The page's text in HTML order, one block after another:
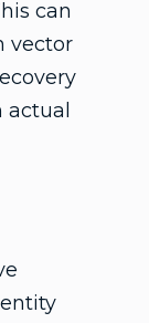
can
vector